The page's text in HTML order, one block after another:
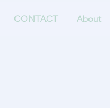
CONTACT About